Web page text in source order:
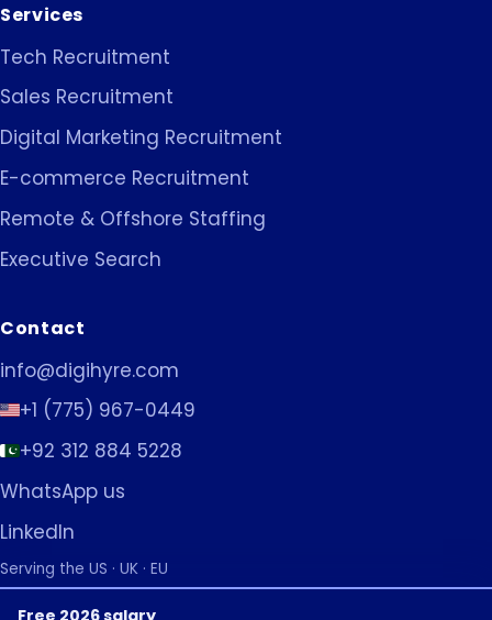
Services
Tech Recruitment
Sales Recruitment
Digital Marketing Recruitment
E-commerce Recruitment
Remote & Offshore Staffing
Executive Search
Contact
info@digihyre.com
+1 (775) 967-0449
+92 312 884 5228
WhatsApp us
LinkedIn
Serving the US · UK · EU